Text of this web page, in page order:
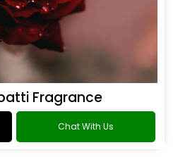
Fragrance
Chat With Us